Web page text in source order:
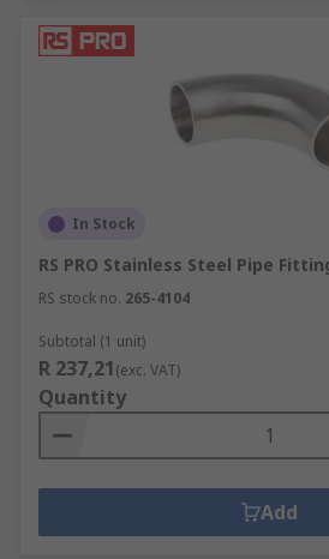
In Stock
RS PRO Stainless Steel Pipe
RS stock no. 265-4104
Subtotal (1 unit)
R 237,21(exc. VAT)
Quantity
Add